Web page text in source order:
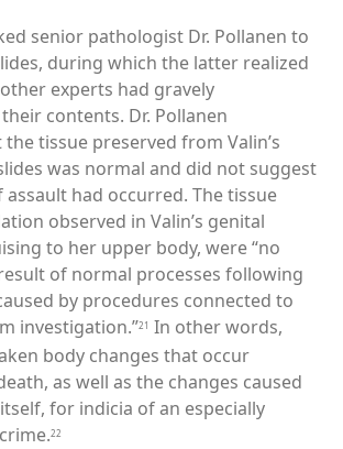
senior pathologist Dr. Pollanen to
during which the latter realized
experts had gravely
contents. Dr. Pollanen
tissue preserved from Valin’s
was normal and did not suggest
had occurred. The tissue
observed in Valin’s genital
to her upper body, were “no
of normal processes following
by procedures connected to
investigation.”21 In other words,
body changes that occur
as well as the changes caused
for indicia of an especially
22